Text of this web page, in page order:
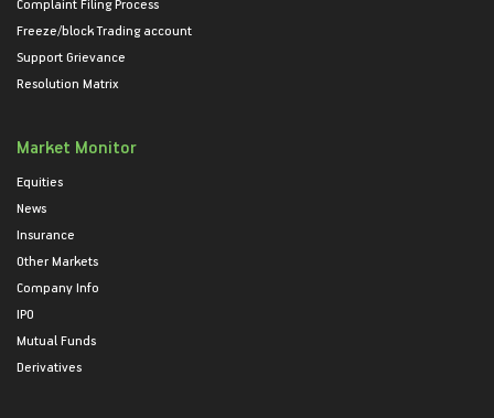
Freeze/block Trading account
Support Grievance
Resolution Matrix
Market Monitor
Equities
News
Insurance
Other Markets
Company Info
IPO
Mutual Funds
Derivatives